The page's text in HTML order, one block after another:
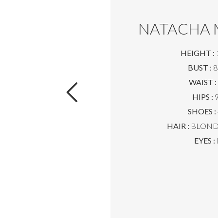
NATACHA
HEIGHT :
BUST :
WAIST :
HIPS :
SHOES :
HAIR :
EYES :